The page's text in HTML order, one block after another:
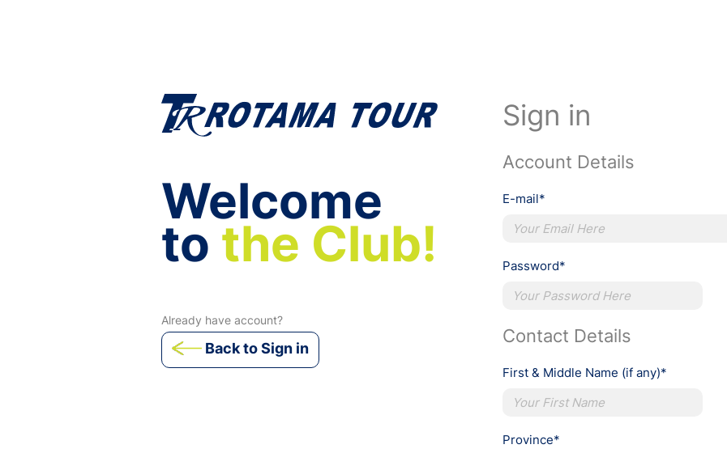
Welcome
to the Club!
Already have account?
Back to Sign in
Sign in
Account Details
E-mail*
Password*
Contact Details
First & Middle Name (if any)*
Province*